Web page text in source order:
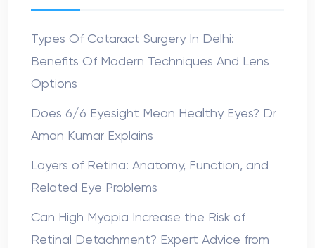
Types Of Cataract Surgery In Delhi:
Benefits Of Modern Techniques And Lens
Options
Does 6/6 Eyesight Mean Healthy Eyes? Dr
Aman Kumar Explains
Layers of Retina: Anatomy, Function, and
Related Eye Problems
Can High Myopia Increase the Risk of
Retinal Detachment? Expert Advice from